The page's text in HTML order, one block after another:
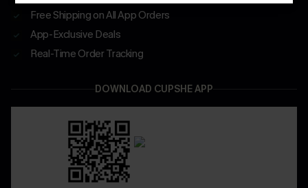
Free Shipping on All App Orders
App-Exclusive Deals
Real-Time Order Tracking
DOWNLOAD CUPSHE APP